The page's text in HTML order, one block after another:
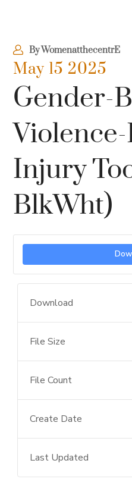
ByWomenatthecentrE
May 15 2025
Gender-
Injury
BlkWht)
Download
File Size
File Count
Create Date
Last Updated